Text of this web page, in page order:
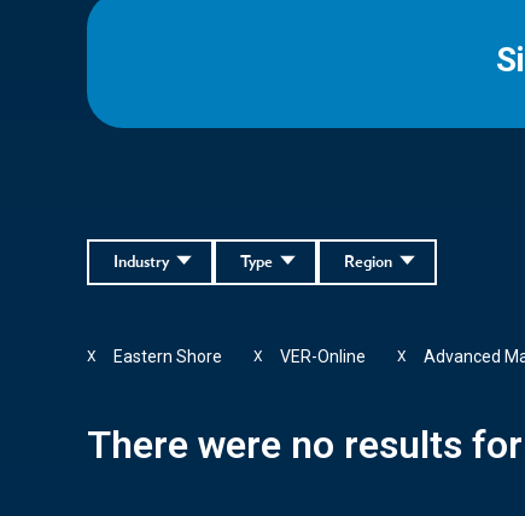
Region
Type
Industry
Eastern Shore
X VER-Online
X Advanced
X
There were no results